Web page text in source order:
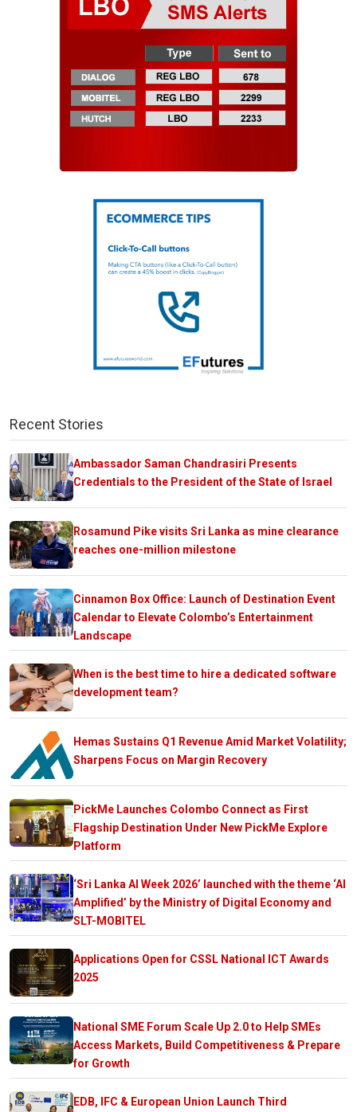
Recent Stories
Ambassador Saman Chandrasiri Presents
Credentials to the President of the State of Israel
Rosamund Pike visits Sri Lanka as mine clearance
reaches one-million milestone
Cinnamon Box Office: Launch of Destination Event
Calendar to Elevate Colombo’s Entertainment
Landscape
When is the best time to hire a dedicated software
development team?
Hemas Sustains Q1 Revenue Amid Market Volatility;
Sharpens Focus on Margin Recovery
PickMe Launches Colombo Connect as First
Flagship Destination Under New PickMe Explore
Platform
‘Sri Lanka AI Week 2026’ launched with the theme ‘AI
Amplified’ by the Ministry of Digital Economy and
SLT-MOBITEL
Applications Open for CSSL National ICT Awards
2025
National SME Forum Scale Up 2.0 to Help SMEs
Access Markets, Build Competitiveness & Prepare
for Growth
EDB, IFC & European Union Launch Third